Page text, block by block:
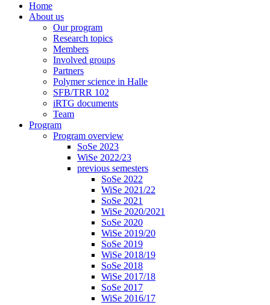
Home
About us
Our program
Research topics
Members
Involved groups
Partners
Polymer science in Halle
SFB/TRR 102
iRTG documents
Team
Program
Program overview
SoSe 2023
WiSe 2022/23
previous semesters
SoSe 2022
WiSe 2021/22
SoSe 2021
WiSe 2020/2021
SoSe 2020
WiSe 2019/20
SoSe 2019
WiSe 2018/19
SoSe 2018
WiSe 2017/18
SoSe 2017
WiSe 2016/17